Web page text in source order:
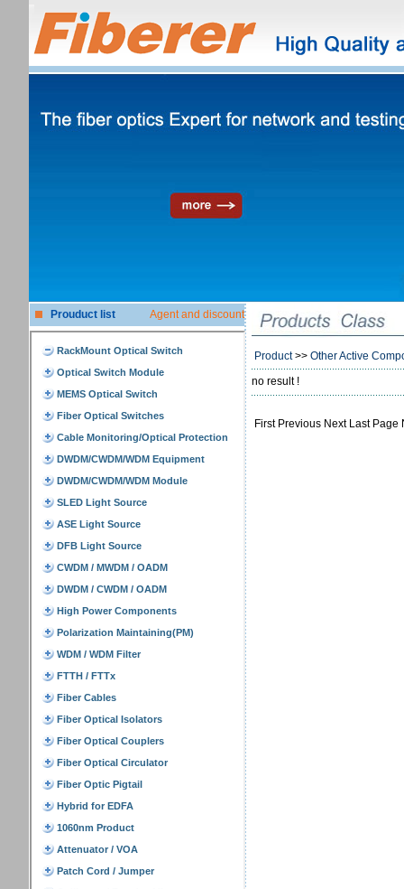
Prouduct list Agent and discount
Product>> Other Active
no result !
First Previous Next Last Page